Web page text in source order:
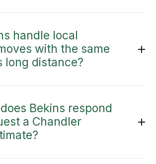
handle local
with the same
long distance?
Bekins respond
a Chandler